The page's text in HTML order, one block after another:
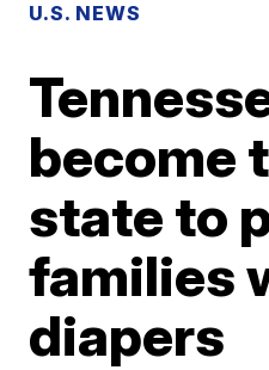
U.S. NEWS
become
state to
families
diapers